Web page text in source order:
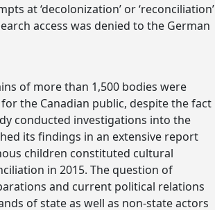
at ‘decolonization’ or ‘reconciliation’
access was denied to the German
of more than 1,500 bodies were
the Canadian public, despite the fact
conducted investigations into the
its findings in an extensive report
children constituted cultural
in 2015. The question of
and current political relations
of state as well as non-state actors